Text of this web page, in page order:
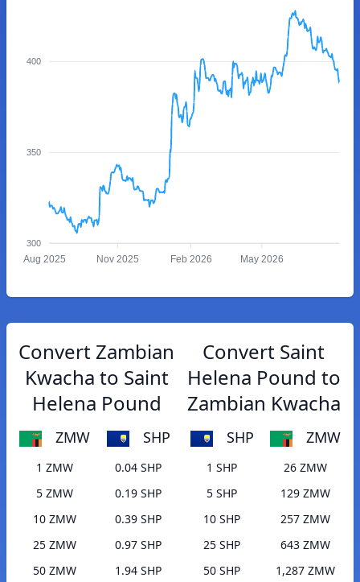
400
350
300
Aug 2025 Nov 2025 Feb 2026 May 2026
Convert Zambian
Kwacha to Saint
Helena Pound
ZMW SHP
1 ZMW
0.04 SHP
5 ZMW
0.19 SHP
10 ZMW
0.39 SHP
25 ZMW
0.97 SHP
50 ZMW
1.94 SHP
Convert Saint
Helena Pound to
Zambian Kwacha
SHP ZMW
1 SHP
26 ZMW
5 SHP
129 ZMW
10 SHP
257 ZMW
25 SHP
643 ZMW
50 SHP
1,287 ZMW